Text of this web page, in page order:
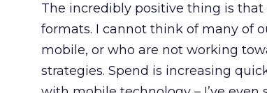
The incredibly positive thing is
formats. I cannot think of many of
mobile, or who are not working
strategies. Spend is increasing